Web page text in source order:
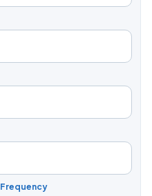
Frequency